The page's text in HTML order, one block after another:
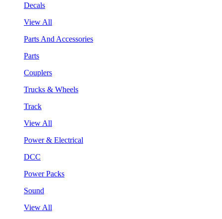
Decals
View All
Parts And Accessories
Parts
Couplers
Trucks & Wheels
Track
View All
Power & Electrical
DCC
Power Packs
Sound
View All